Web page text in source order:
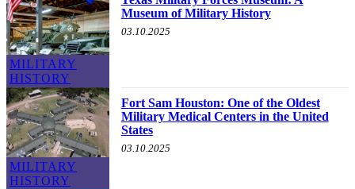
MILITARY
HISTORY
Museum of Military History
03.10.2025
MILITARY
HISTORY
Fort Sam Houston: One of the Oldest
Military Medical Centers in the United
States
03.10.2025